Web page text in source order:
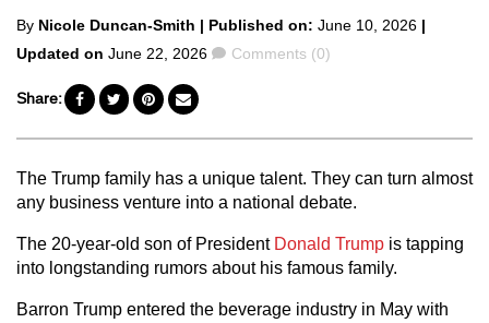
Posted
by
By Nicole Duncan-Smith | Published on: June 10, 2026 |
Updated on June 22, 2026 Comments
Comments (0)
Share:
The Trump family has a unique talent. They can turn almost
any business venture into a national debate.
The 20-year-old son of President Donald Trump is tapping
into longstanding rumors about his famous family.
Barron Trump entered the beverage industry in May with